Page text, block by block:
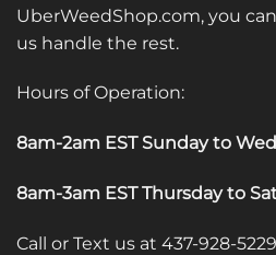
UberWeedShop.com, you
us handle the rest.
Hours of Operation:
8am-2am EST Sunday to
8am-3am EST Thursday to
Call or Text us at 437-928-5229